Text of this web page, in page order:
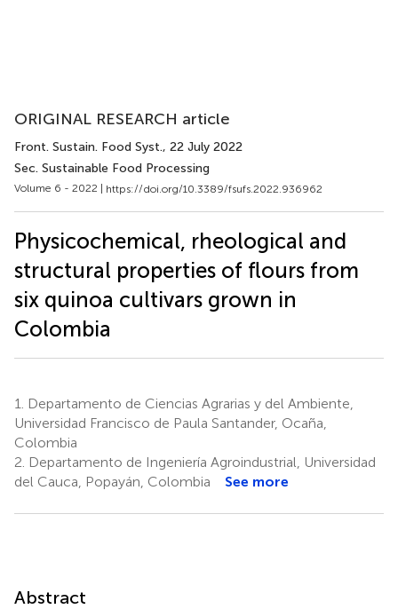
ORIGINAL RESEARCH article
Front. Sustain. Food Syst., 22 July 2022
Sec. Sustainable Food Processing
Volume 6 - 2022 | https://doi.org/10.3389/fsufs.2022.936962
Physicochemical, rheological and
structural properties of flours from
six quinoa cultivars grown in
Colombia
1.
Departamento de Ciencias Agrarias y del Ambiente,
Universidad Francisco de Paula Santander, Ocaña,
Colombia
2. Departamento de Ingeniería Agroindustrial, Universidad
del Cauca, Popayán, Colombia
See more
Abstract